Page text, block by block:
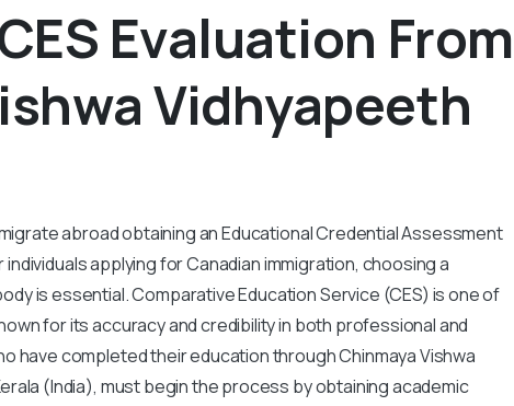
Evaluation From
Vidhyapeeth
abroad obtaining an Educational Credential Assessment
individuals applying for Canadian immigration, choosing a
is essential. Comparative Education Service (CES) is one of
for its accuracy and credibility in both professional and
have completed their education through Chinmaya Vishwa
(India), must begin the process by obtaining academic